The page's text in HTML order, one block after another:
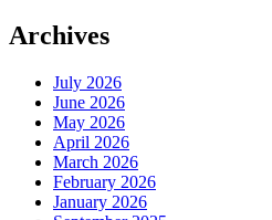
Archives
July 2026
June 2026
May 2026
April 2026
March 2026
February 2026
January 2026